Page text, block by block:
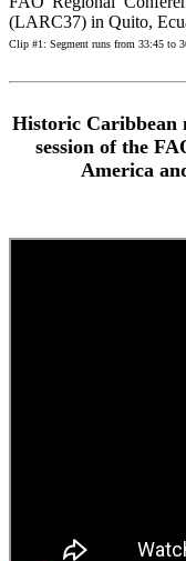
(LARC37) in Quito,
Clip #1: Segment runs from 33:45 to
Historic Caribbean
session of the
America